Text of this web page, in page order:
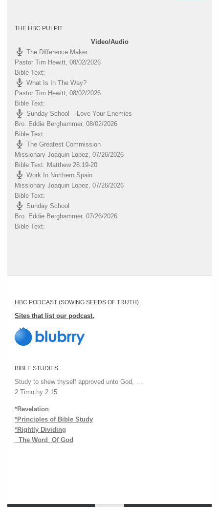
THE HBC PULPIT
Video/Audio
The Difference Maker
Pastor Tim Hewitt, 08/02/2026
Bible Text:
What Is In The Way?
Pastor Tim Hewitt, 08/02/2026
Bible Text:
Sunday School – Love Your Enemies
Bro. Eddie Berghammer, 08/02/2026
Bible Text:
The Greatest Commission
Missionary Joaquin Lopez, 07/26/2026
Bible Text: Matthew 28:19-20
Work In Northern Spain
Missionary Joaquin Lopez, 07/26/2026
Bible Text:
Sunday School
Bro. Eddie Berghammer, 07/26/2026
Bible Text:
HBC PODCAST (SOWING SEEDS OF TRUTH)
Sites that list our podcast.
BIBLE STUDIES
Study to shew thyself approved unto God, …
2 Timothy 2:15
*Revelation
*Principles of Bible Study
*Rightly Dividing
The Word Of God